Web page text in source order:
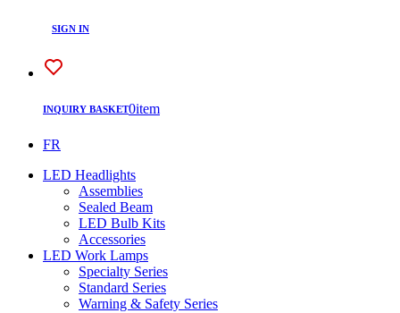
SIGN IN
INQUIRY BASKET0item
FR
LED Headlights
Assemblies
Sealed Beam
LED Bulb Kits
Accessories
LED Work Lamps
Specialty Series
Standard Series
Warning & Safety Series